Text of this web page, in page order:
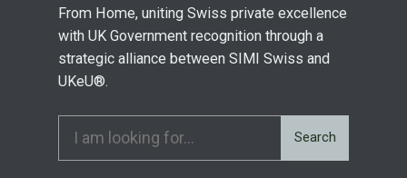
From Home, uniting Swiss private excellence
with UK Government recognition through a
strategic alliance between SIMI Swiss and
UKeU®.
Search